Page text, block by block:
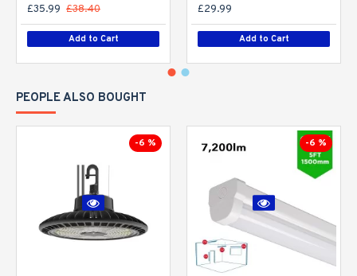
£35.99 £38.40
Add to Cart
£29.99
Add to Cart
PEOPLE ALSO BOUGHT
-6 % -6 %